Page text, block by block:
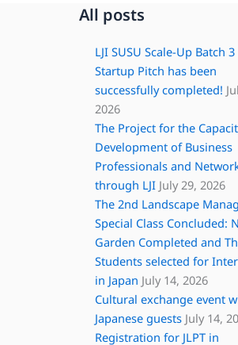
All posts
LJI SUSU Scale-Up Batch 3
Startup Pitch has been
successfully completed!
2026
The Project for the
Development of Business
Professionals and
through LJI July 29, 2026
The 2nd Landscape
Special Class Concluded:
Garden Completed and
Students selected for
in Japan July 14, 2026
Cultural exchange event
Japanese guests July 14,
Registration for JLPT in